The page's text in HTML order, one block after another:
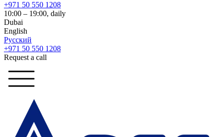
+971 50 550 1208
10:00 – 19:00, daily
Dubai
English
Русский
+971 50 550 1208
Request a call